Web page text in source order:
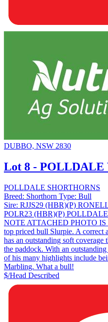
DUBBO, NSW 2830
Lot 8 - POLLDALE
POLLDALE SHORTHORNS
Breed: Shorthorn Type: Bull
Sire: RJJS29 (HBR)(P)
POLR23 (HBR)(P)
NOTE ATTACHED PHOTO IS
top priced bull Slurpie. A correct
has an outstanding soft
the paddock. With an
of his many highlights include
Marbling. What a bull!
$/Head Described